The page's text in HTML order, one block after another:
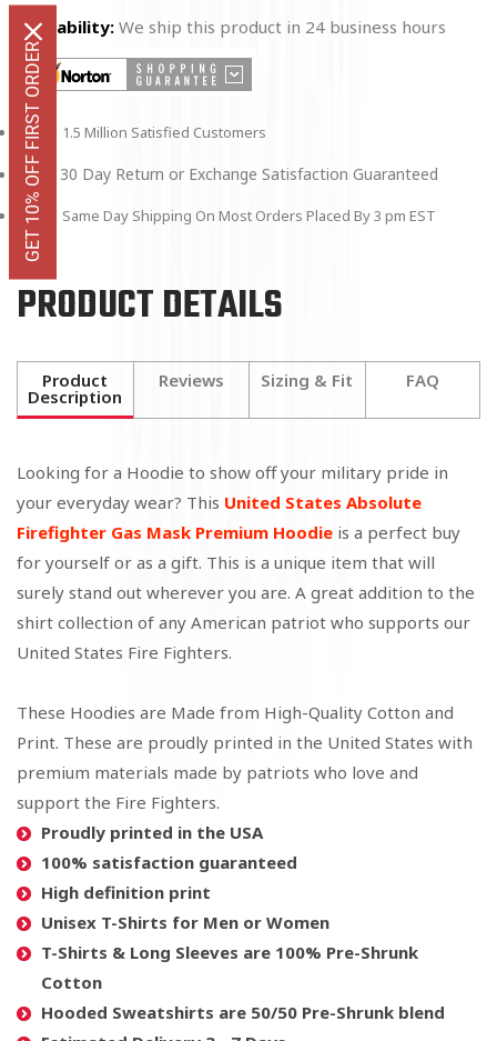
Availability: We ship this product in 24 business hours
1.5 Million Satisfied Customers
30 Day Return or Exchange Satisfaction Guaranteed
Same Day Shipping On Most Orders Placed By 3 pm EST
PRODUCT DETAILS
Product
Description
Reviews Sizing & Fit FAQ
Looking for a Hoodie to show off your military pride in
your everyday wear? This United States Absolute
Firefighter Gas Mask Premium Hoodie is a perfect buy
for yourself or as a gift. This is a unique item that will
surely stand out wherever you are. A great addition to the
shirt collection of any American patriot who supports our
United States Fire Fighters.
These Hoodies are Made from High-Quality Cotton and
Print. These are proudly printed in the United States with
premium materials made by patriots who love and
support the Fire Fighters.
Proudly printed in the USA
100% satisfaction guaranteed
High definition print
Unisex T-Shirts for Men or Women
T-Shirts & Long Sleeves are 100% Pre-Shrunk
Cotton
Hooded Sweatshirts are 50/50 Pre-Shrunk blend
GET 10% OFF FIRST ORDER